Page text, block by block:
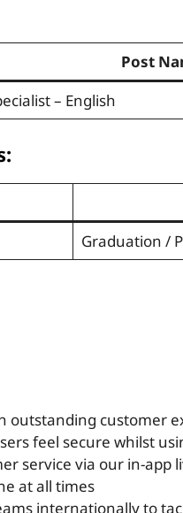
Post
– English
Graduation /
outstanding customer
feel secure whilst
service via our in-app
at all times
internationally to